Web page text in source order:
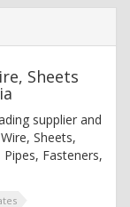
Sheets
supplier and
Sheets,
Fasteners,